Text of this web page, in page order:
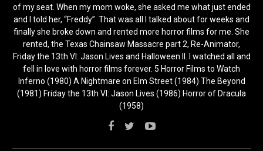
of my seat. When my mom woke, she asked me what just ended
and I told her, “Freddy”. That was all I talked about for weeks and
finally she broke down and rented more horror films for me. She
rented, the Texas Chainsaw Massacre part 2, Re-Animator,
Friday the 13th VI: Jason Lives and Halloween II. I watched all and
fell in love with horror films forever. 5 Horror Films to Watch
Inferno (1980) A Nightmare on Elm Street (1984) The Beyond
(1981) Friday the 13th VI: Jason Lives (1986) Horror of Dracula
(1958)